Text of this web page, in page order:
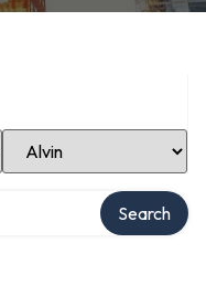
Select Location
Search